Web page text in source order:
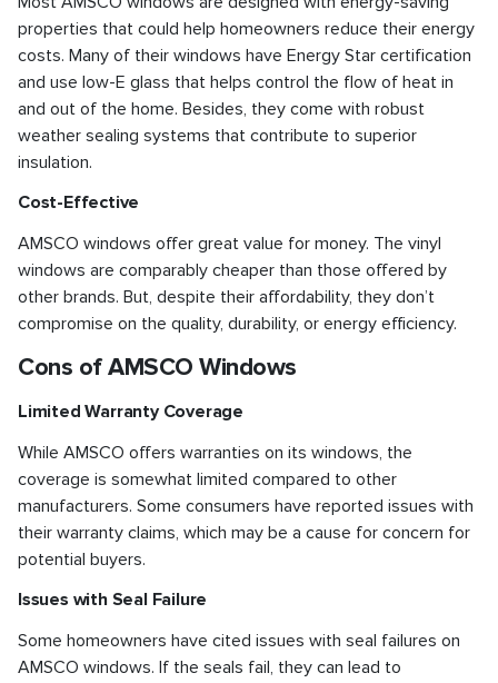
properties that could help homeowners reduce their energy
costs. Many of their windows have Energy Star certification
and use low-E glass that helps control the flow of heat in
and out of the home. Besides, they come with robust
weather sealing systems that contribute to superior
insulation.
Cost-Effective
AMSCO windows offer great value for money. The vinyl
windows are comparably cheaper than those offered by
other brands. But, despite their affordability, they don’t
compromise on the quality, durability, or energy efficiency.
Cons of AMSCO Windows
Limited Warranty Coverage
While AMSCO offers warranties on its windows, the
coverage is somewhat limited compared to other
manufacturers. Some consumers have reported issues with
their warranty claims, which may be a cause for concern for
potential buyers.
Issues with Seal Failure
Some homeowners have cited issues with seal failures on
AMSCO windows. If the seals fail, they can lead to